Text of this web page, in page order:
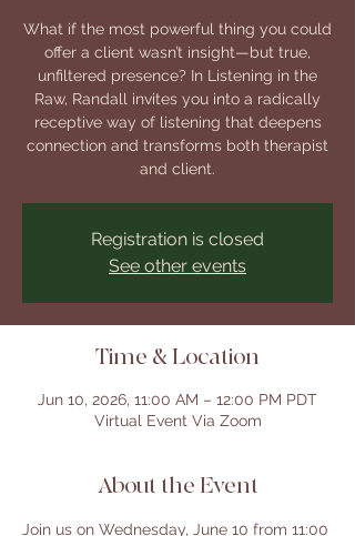
What if the most powerful thing you could
offer a client wasn’t insight—but true,
unfiltered presence? In Listening in the
Raw, Randall invites you into a radically
receptive way of listening that deepens
connection and transforms both therapist
and client.
Registration is closed
See other events
Time & Location
Jun 10, 2026, 11:00 AM – 12:00 PM PDT
Virtual Event Via Zoom
About the Event
Join us on Wednesday, June 10 from 11:00